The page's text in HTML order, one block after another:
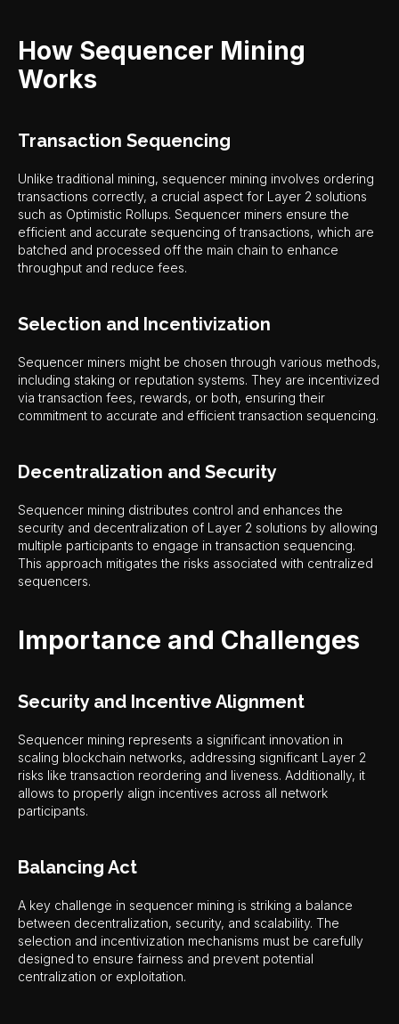
How Sequencer Mining
Works
Transaction Sequencing
Unlike traditional mining, sequencer mining involves ordering
transactions correctly, a crucial aspect for Layer 2 solutions
such as Optimistic Rollups. Sequencer miners ensure the
efficient and accurate sequencing of transactions, which are
batched and processed off the main chain to enhance
throughput and reduce fees.
Selection and Incentivization
Sequencer miners might be chosen through various methods,
including staking or reputation systems. They are incentivized
via transaction fees, rewards, or both, ensuring their
commitment to accurate and efficient transaction sequencing.
Decentralization and Security
Sequencer mining distributes control and enhances the
security and decentralization of Layer 2 solutions by allowing
multiple participants to engage in transaction sequencing.
This approach mitigates the risks associated with centralized
sequencers.
Importance and Challenges
Security and Incentive Alignment
Sequencer mining represents a significant innovation in
scaling blockchain networks, addressing significant Layer 2
risks like transaction reordering and liveness. Additionally, it
allows to properly align incentives across all network
participants.
Balancing Act
A key challenge in sequencer mining is striking a balance
between decentralization, security, and scalability. The
selection and incentivization mechanisms must be carefully
designed to ensure fairness and prevent potential
centralization or exploitation.